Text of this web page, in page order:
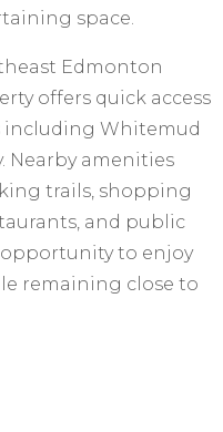
space.
Edmonton
offers quick access
Whitemud
Nearby amenities
trails, shopping
and public
opportunity to enjoy
remaining close to